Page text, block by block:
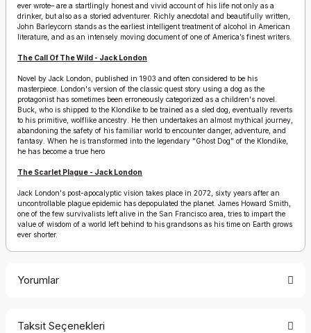
ever wrote– are a startlingly honest and vivid account of his life not only as a
drinker, but also as a storied adventurer. Richly anecdotal and beautifully written,
John Barleycorn stands as the earliest intelligent treatment of alcohol in American
literature, and as an intensely moving document of one of America’s finest writers.
The Call Of The Wild - Jack London
Novel by Jack London, published in 1903 and often considered to be his
masterpiece. London's version of the classic quest story using a dog as the
protagonist has sometimes been erroneously categorized as a children's novel.
Buck, who is shipped to the Klondike to be trained as a sled dog, eventually reverts
to his primitive, wolflike ancestry. He then undertakes an almost mythical journey,
abandoning the safety of his familiar world to encounter danger, adventure, and
fantasy. When he is transformed into the legendary "Ghost Dog" of the Klondike,
he has become a true hero
The Scarlet Plague - Jack London
Jack London's post-apocalyptic vision takes place in 2072, sixty years after an
uncontrollable plague epidemic has depopulated the planet. James Howard Smith,
one of the few survivalists left alive in the San Francisco area, tries to impart the
value of wisdom of a world left behind to his grandsons as his time on Earth grows
ever shorter.
Yorumlar
Taksit Seçenekleri